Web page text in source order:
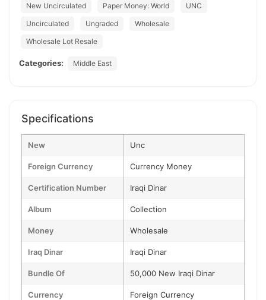
New Uncirculated
Paper Money: World
UNC
Uncirculated
Ungraded
Wholesale
Wholesale Lot Resale
Categories: Middle East
Specifications
New Unc
Foreign Currency Currency Money
Certification Number Iraqi Dinar
Album Collection
Money Wholesale
Iraq Dinar Iraqi Dinar
Bundle Of 50,000 New Iraqi Dinar
Currency Foreign Currency